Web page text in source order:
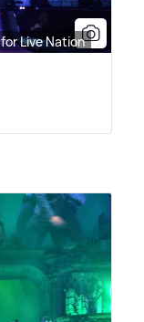
Live Nation